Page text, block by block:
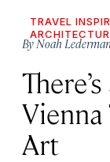
TRAVEL
ByNoah
Vienna
Art